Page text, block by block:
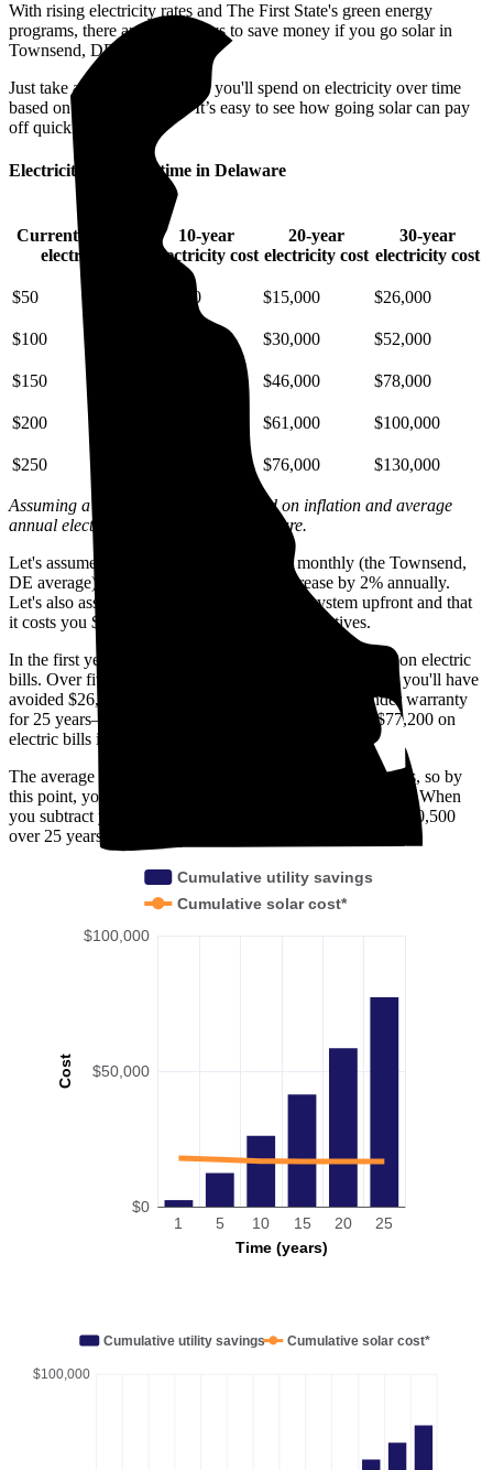
With rising electricity rates and The First State's green energy
programs, there are many ways to save money if you go solar in
Townsend, DE.
Just take a look at how much you'll spend on electricity over time
based on your current bill. It’s easy to see how going solar can pay
off quickly.
Electricity cost over time in Delaware
Current monthly
electric bill
10-year
electricity cost
20-year
electricity cost
30-year
electricity cost
$50 $6,700 $15,000 $26,000
$100 $30,000 $52,000
$150 $46,000 $78,000
$200 $61,000 $100,000
$250 $76,000 $130,000
Assuming a 2% annual increase based on inflation and average
annual electric rate increases
in Delaware.
Let's assume you pay $210 for electricity monthly (the Townsend,
DE average) and that electricity prices increase by 2% annually.
Let's also assume you buy your solar panel system upfront and that
it costs you $18,000 before any available incentives.
In the first year with solar, you'll avoid spending $2,400 on electric
bills. Over five years, you'll avoid $12,400; by 10 years, you'll have
avoided $26,100. Solar panels are usually covered under warranty
for 25 years—by then, you'll have avoided spending $77,200 on
electric bills in Townsend, DE.
The average payback period in Townsend, DE is 6.8 years, so by
this point, you've already broken even on your investment. When
you subtract your upfront installation cost, you'll pocket $60,500
over 25 years with solar.
Cost
Time (years)
$0
$50,000
$100,000
1 5 10 15 20 25
Cumulative utility savings
Cumulative solar cost*
$100,000
Cumulative utility savings Cumulative solar cost*